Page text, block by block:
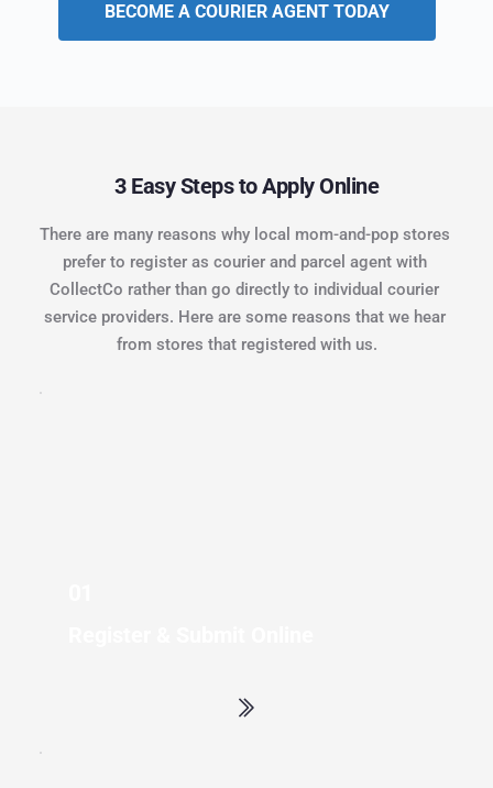
BECOME A COURIER AGENT TODAY
3 Easy Steps to Apply Online
There are many reasons why local mom-and-pop stores
prefer to register as courier and parcel agent with
CollectCo rather than go directly to individual courier
service providers. Here are some reasons that we hear
from stores that registered with us.